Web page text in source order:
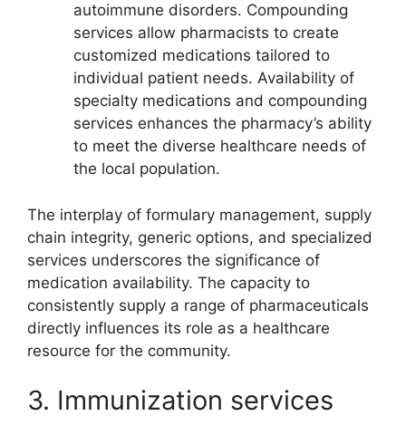
autoimmune disorders. Compounding
services allow pharmacists to create
customized medications tailored to
individual patient needs. Availability of
specialty medications and compounding
services enhances the pharmacy’s ability
to meet the diverse healthcare needs of
the local population.
The interplay of formulary management, supply
chain integrity, generic options, and specialized
services underscores the significance of
medication availability. The capacity to
consistently supply a range of pharmaceuticals
directly influences its role as a healthcare
resource for the community.
3. Immunization services